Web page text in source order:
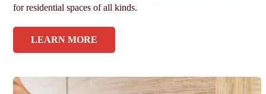
for residential spaces of all kinds.
LEARN MORE